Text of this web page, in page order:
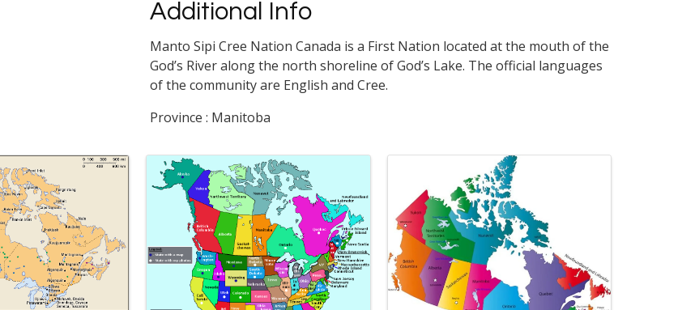
Additional Info
Manto Sipi Cree Nation Canada is a First Nation located at the mouth of the
God’s River along the north shoreline of God’s Lake. The official languages
of the community are English and Cree.
Province : Manitoba